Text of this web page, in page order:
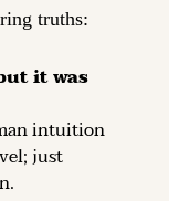
truths:
it was
intuition
just